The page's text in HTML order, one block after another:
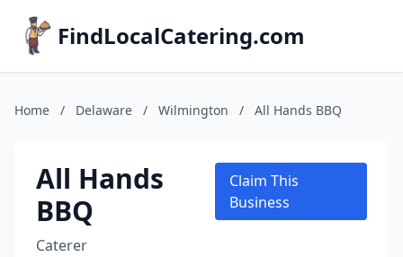
FindLocalCatering.com
Home / Delaware / Wilmington / All Hands BBQ
All Hands
BBQ
Caterer
Claim This
Business